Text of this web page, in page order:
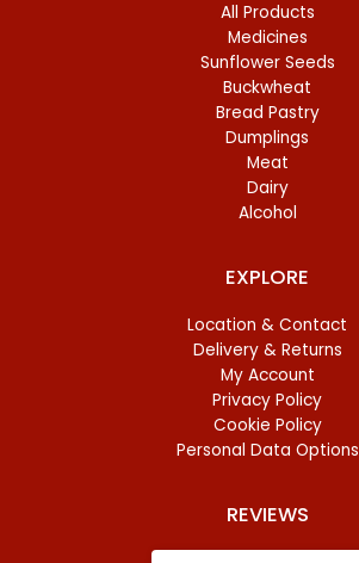
All Products
Medicines
Sunflower Seeds
Buckwheat
Bread Pastry
Dumplings
Meat
Dairy
Alcohol
EXPLORE
Location & Contact
Delivery & Returns
My Account
Privacy Policy
Cookie Policy
Personal Data Options
REVIEWS